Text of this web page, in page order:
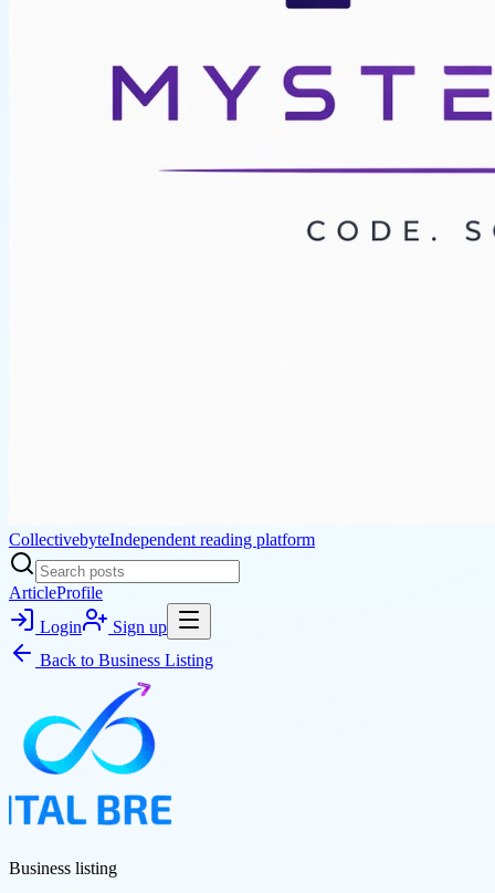
CollectivebyteIndependent reading platform
ArticleProfile
Login
Sign up
Back to Business Listing
Business listing